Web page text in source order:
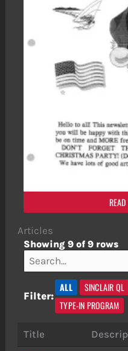
Articles
Showing 9 of 9 rows
Filter:
ALL SINCLAIR QL
TYPE-IN PROGRAM
Title